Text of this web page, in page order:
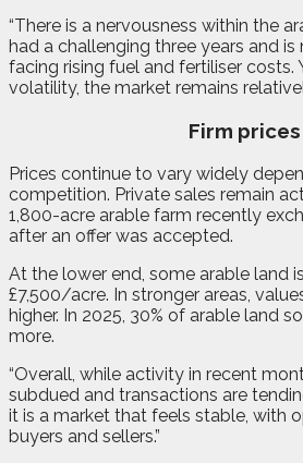
“There is a nervousness within the
had a challenging three years and is
facing rising fuel and fertiliser costs.
volatility, the market remains
Firm prices
Prices continue to vary widely
competition. Private sales remain
1,800-acre arable farm recently
after an offer was accepted.
At the lower end, some arable land
£7,500/acre. In stronger areas,
higher. In 2025, 30% of arable land
more.
“Overall, while activity in recent
subdued and transactions are
it is a market that feels stable, with
buyers and sellers.”